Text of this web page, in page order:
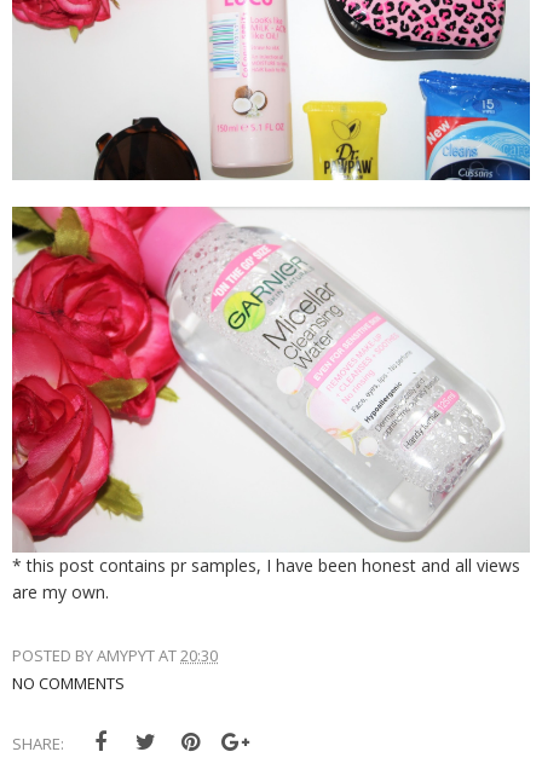
* this post contains pr samples, I have been honest and all views
are my own.
POSTED BYAMYPYTAT20:30
NO COMMENTS
SHARE: